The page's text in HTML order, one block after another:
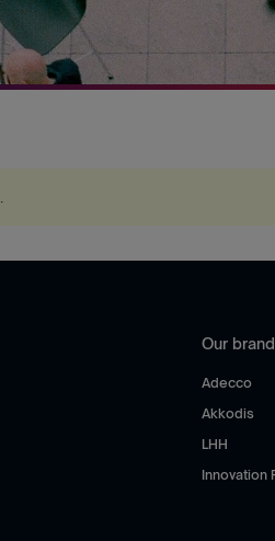
Our
Adecco
Akkodis
LHH
Innovation